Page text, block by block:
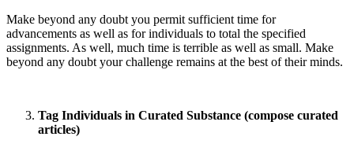
Make beyond any doubt you permit sufficient time for
advancements as well as for individuals to total the specified
assignments. As well, much time is terrible as well as small. Make
beyond any doubt your challenge remains at the best of their minds.
Tag Individuals in Curated Substance (compose curated
articles)